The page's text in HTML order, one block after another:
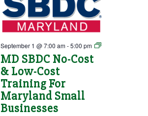
MD SBDC No-Cost
& Low-Cost
Training For
Maryland Small
Businesses
September 1 @ 7:00 am-5:00 pm
MD